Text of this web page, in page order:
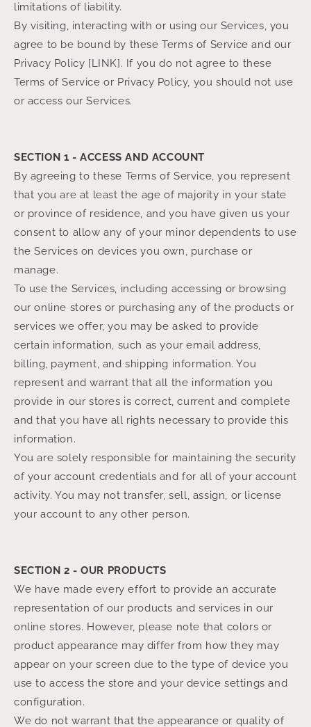
limitations of liability.
By visiting, interacting with or using our Services, you
agree to be bound by these Terms of Service and our
Privacy Policy [LINK]. If you do not agree to these
Terms of Service or Privacy Policy, you should not use
or access our Services.
SECTION 1 - ACCESS AND ACCOUNT
By agreeing to these Terms of Service, you represent
that you are at least the age of majority in your state
or province of residence, and you have given us your
consent to allow any of your minor dependents to use
the Services on devices you own, purchase or
manage.
To use the Services, including accessing or browsing
our online stores or purchasing any of the products or
services we offer, you may be asked to provide
certain information, such as your email address,
billing, payment, and shipping information. You
represent and warrant that all the information you
provide in our stores is correct, current and complete
and that you have all rights necessary to provide this
information.
You are solely responsible for maintaining the security
of your account credentials and for all of your account
activity. You may not transfer, sell, assign, or license
your account to any other person.
SECTION 2 - OUR PRODUCTS
We have made every effort to provide an accurate
representation of our products and services in our
online stores. However, please note that colors or
product appearance may differ from how they may
appear on your screen due to the type of device you
use to access the store and your device settings and
configuration.
We do not warrant that the appearance or quality of